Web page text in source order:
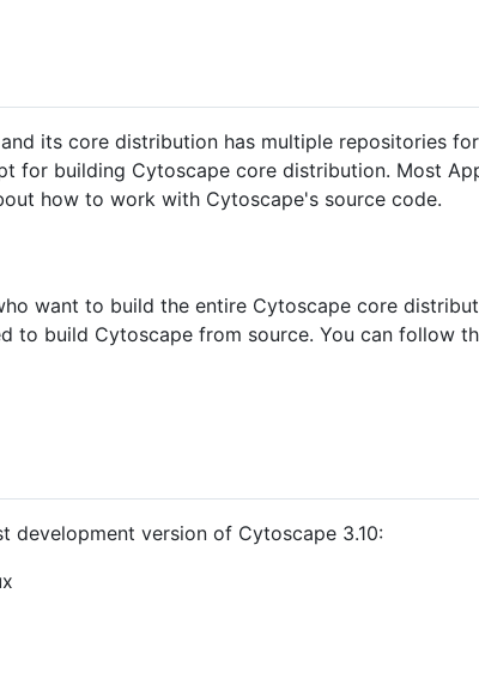
its core distribution has multiple repositories
for building Cytoscape core distribution. Most
how to work with Cytoscape's source code.
want to build the entire Cytoscape core
to build Cytoscape from source. You can follow
version of Cytoscape 3.10: